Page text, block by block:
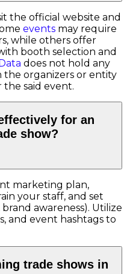
the official website and
events may require
while others offer
booth selection and
does not hold any
the organizers or entity
the said event.
for an
show?
marketing plan,
your staff, and set
awareness). Utilize
and event hashtags to
trade shows in